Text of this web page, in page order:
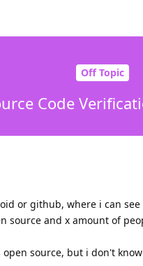
Off Topic
Code
or github, where i can
source and x amount of
source, but i don't